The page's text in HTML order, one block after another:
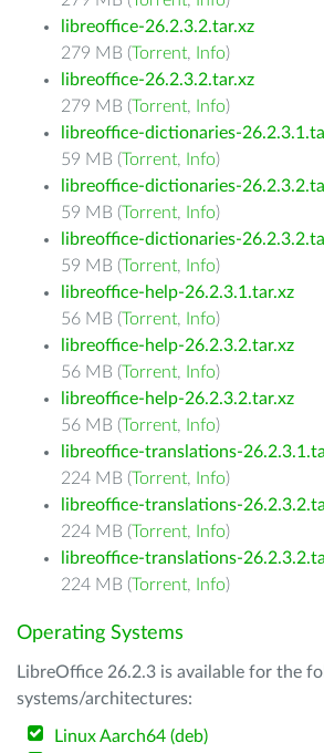
libreoffice-26.2.3.2.tar.xz
279 MB (Torrent, Info)
libreoffice-26.2.3.2.tar.xz
279 MB (Torrent, Info)
libreoffice-dictionaries-
59 MB (Torrent, Info)
libreoffice-dictionaries-
59 MB (Torrent, Info)
libreoffice-dictionaries-
59 MB (Torrent, Info)
libreoffice-help-26.2.3.1.tar.xz
56 MB (Torrent, Info)
libreoffice-help-26.2.3.2.tar.xz
56 MB (Torrent, Info)
libreoffice-help-26.2.3.2.tar.xz
56 MB (Torrent, Info)
libreoffice-translations-
224 MB (Torrent, Info)
libreoffice-translations-
224 MB (Torrent, Info)
libreoffice-translations-
224 MB (Torrent, Info)
Operating Systems
LibreOffice 26.2.3 is available for the
systems/architectures:
Linux Aarch64 (deb)